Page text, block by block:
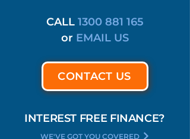
CONTACT US
INTEREST FREE FINANCE?
WE'VE GOT YOU COVERED
CALL 1300 881 165
or EMAIL US